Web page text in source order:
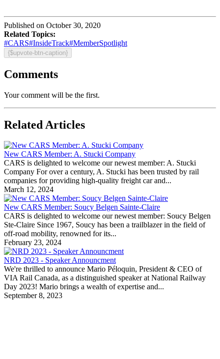
Published on October 30, 2020
Related Topics:
#CARS#InsideTrack#MemberSpotlight
{$upvote-btn-caption}
Comments
Your comment will be the first.
Related Articles
New CARS Member: A. Stucki Company
CARS is delighted to welcome our newest member: A. Stucki
Company For over a century, A. Stucki has been trusted by rail
companies for providing high-quality freight car and...
March 12, 2024
New CARS Member: Soucy Belgen Sainte-Claire
CARS is delighted to welcome our newest member: Soucy Belgen
Ste-Claire Since 1967, Soucy has been a trailblazer in the field of
off-road mobility, renowned for its...
February 23, 2024
NRD 2023 - Speaker Announcment
We're thrilled to announce Mario Péloquin, President & CEO of
VIA Rail Canada, as a distinguished speaker at National Railway
Day 2023! Mario brings a wealth of expertise and...
September 8, 2023